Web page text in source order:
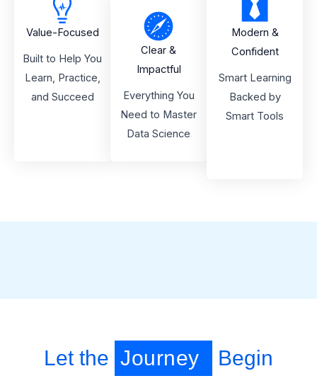
Value-Focused
Built to Help You
Learn, Practice,
and Succeed
Clear &
Impactful
Everything You
Need to Master
Data Science
Modern &
Confident
Smart Learning
Backed by
Smart Tools
Let the Journey Begin